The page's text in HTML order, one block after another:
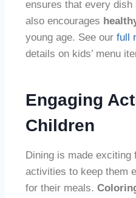
ensures that every
also encourages
young age. See our full
details on kids’ menu
Engaging
Children
Dining is made
activities to keep them
for their meals.